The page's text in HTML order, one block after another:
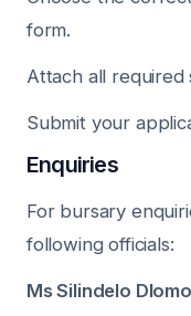
form.
Attach all
Submit your
Enquiries
For bursary
following officials:
Ms Silindelo Dlomo